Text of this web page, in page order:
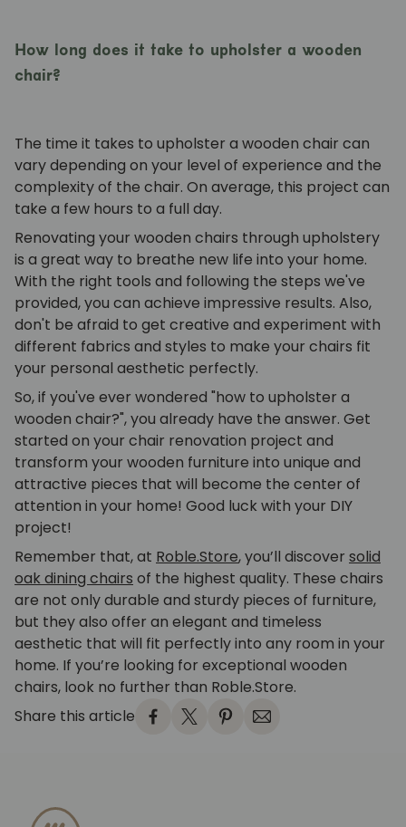
How long does it take to upholster a wooden
chair?
The time it takes to upholster a wooden chair can
vary depending on your level of experience and the
complexity of the chair. On average, this project can
take a few hours to a full day.
Renovating your wooden chairs through upholstery
is a great way to breathe new life into your home.
With the right tools and following the steps we've
provided, you can achieve impressive results. Also,
don't be afraid to get creative and experiment with
different fabrics and styles to make your chairs fit
your personal aesthetic perfectly.
So, if you've ever wondered "how to upholster a
wooden chair?", you already have the answer. Get
started on your chair renovation project and
transform your wooden furniture into unique and
attractive pieces that will become the center of
attention in your home! Good luck with your DIY
project!
Remember that, at Roble.Store, you’ll discover solid
oak dining chairs of the highest quality. These chairs
are not only durable and sturdy pieces of furniture,
but they also offer an elegant and timeless
aesthetic that will fit perfectly into any room in your
home. If you’re looking for exceptional wooden
chairs, look no further than Roble.Store.
Share this article